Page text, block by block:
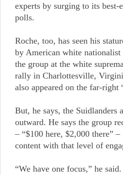
experts by surging to its
polls.
Roche, too, has seen his
by American white nationalist
the group at the white
rally in Charlottesville,
also appeared on the far-right
But, he says, the Suidlanders
outward. He says the group
– “$100 here, $2,000 there”
content with that level of
“We have one focus,” he